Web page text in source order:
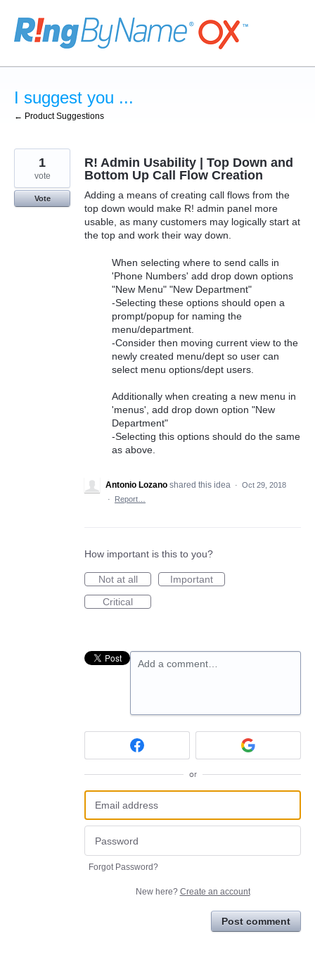
Skip
to
content
I suggest you ...
← Product Suggestions
R! Admin Usability | Top Down and
Bottom Up Call Flow Creation
Adding a means of creating call flows from the
top down would make R! admin panel more
usable, as many customers may logically start at
the top and work their way down.
When selecting where to send calls in
'Phone Numbers' add drop down options
"New Menu" "New Department"
-Selecting these options should open a
prompt/popup for naming the
menu/department.
-Consider then moving current view to the
newly created menu/dept so user can
select menu options/dept users.
Additionally when creating a new menu in
'menus', add drop down option "New
Department"
-Selecting this options should do the same
as above.
1
vote
Vote
Antonio Lozano shared this idea · Oct 29, 2018
·
Report…
How important is this to you?
Not at all
Important
Critical
Add a comment…
or
Forgot Password?
New here? Create an account
Post comment